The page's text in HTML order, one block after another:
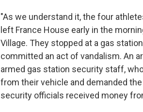
"As we understand it, the four
left France House early in the
Village. They stopped at a gas
committed an act of vandalism. An
armed gas station security staff,
from their vehicle and demanded
security officials received money